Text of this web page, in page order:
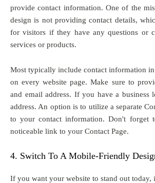
provide contact information. One of the
design is not providing contact details,
for visitors if they have any questions or
services or products.
Most typically include contact information
on every website page. Make sure to
and email address. If you have a business
address. An option is to utilize a separate
to your contact information. Don't forget
noticeable link to your Contact Page.
4. Switch To A Mobile-Friendly
If you want your website to stand out today,